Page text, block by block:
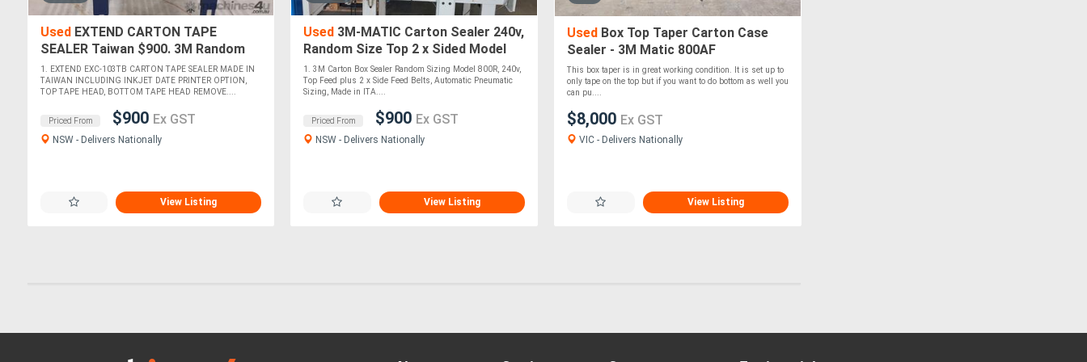
Used EXTEND CARTON TAPE
SEALER Taiwan $900. 3M Random
Sizing 800R 240v. 3M a88 3-MATIC
AccuGlide *Sold*
1. EXTEND EXC-103TB CARTON TAPE SEALER MADE IN
TAIWAN INCLUDING INKJET DATE PRINTER OPTION,
TOP TAPE HEAD, BOTTOM TAPE HEAD REMOVE....
Priced From $900 Ex GST
NSW - Delivers Nationally
View Listing
Used 3M-MATIC Carton Sealer 240v,
Random Size Top 2 x Sided Model
800R. EXTEND CARTON TAPER
TAIWAN $900
1. 3M Carton Box Sealer Random Sizing Model 800R, 240v,
Top Feed plus 2 x Side Feed Belts, Automatic Pneumatic
Sizing, Made in ITA....
Priced From $900 Ex GST
NSW - Delivers Nationally
View Listing
UsedBox Top Taper Carton Case
Sealer - 3M Matic 800AF
This box taper is in great working condition. It is set up to
only tape on the top but if you want to do bottom as well you
can pu....
$8,000 Ex GST
VIC - Delivers Nationally
View Listing